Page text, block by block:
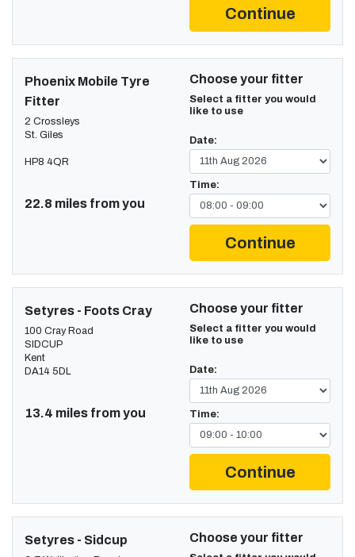
Continue
Phoenix Mobile Tyre
Fitter
2 Crossleys
St. Giles
HP8 4QR
22.8 miles from you
Choose your fitter
Select a fitter you would
like to use
Date:
Time:
Continue
Setyres - Foots Cray
100 Cray Road
SIDCUP
Kent
DA14 5DL
13.4 miles from you
Choose your fitter
Select a fitter you would
like to use
Date:
Time:
Continue
Setyres - Sidcup Choose your fitter